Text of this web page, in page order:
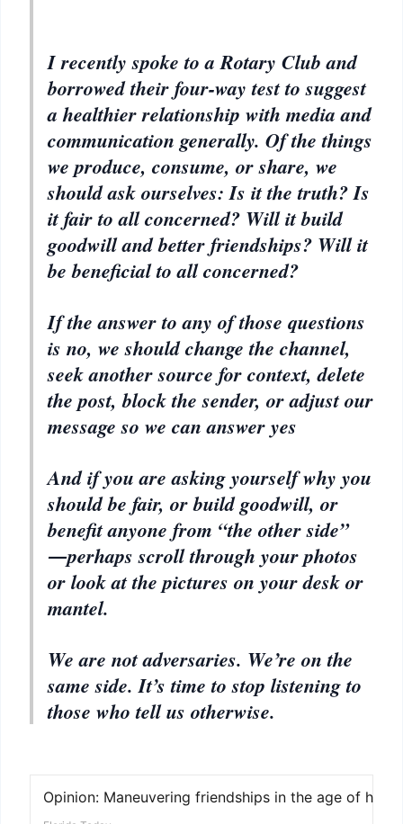
I recently spoke to a Rotary Club and
borrowed their four-way test to suggest
a healthier relationship with media and
communication generally. Of the things
we produce, consume, or share, we
should ask ourselves: Is it the truth? Is
it fair to all concerned? Will it build
goodwill and better friendships? Will it
be beneficial to all concerned?
If the answer to any of those questions
is no, we should change the channel,
seek another source for context, delete
the post, block the sender, or adjust our
message so we can answer yes
And if you are asking yourself why you
should be fair, or build goodwill, or
benefit anyone from “the other side”
―perhaps scroll through your photos
or look at the pictures on your desk or
mantel.
We are not adversaries. We’re on the
same side. It’s time to stop listening to
those who tell us otherwise.